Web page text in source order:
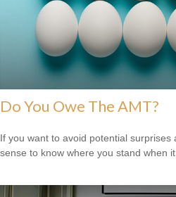
Do You Owe The AMT?
If you want to avoid potential surprises
sense to know where you stand when